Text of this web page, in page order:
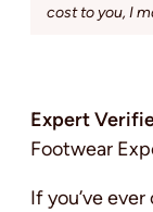
cost to you, I
Expert
Footwear
If you’ve